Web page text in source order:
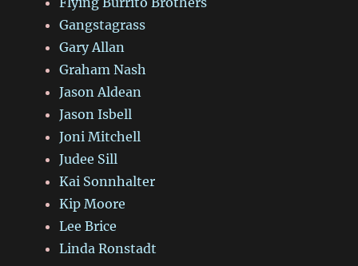
Gangstagrass
Gary Allan
Graham Nash
Jason Aldean
Jason Isbell
Joni Mitchell
Judee Sill
Kai Sonnhalter
Kip Moore
Lee Brice
Linda Ronstadt